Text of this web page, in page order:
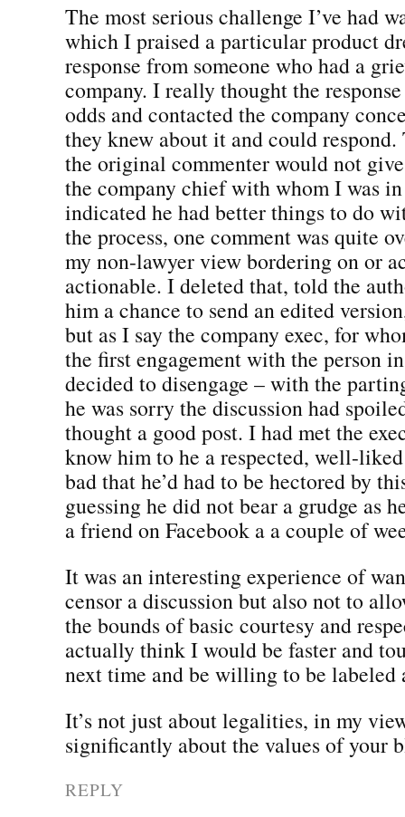
The most serious challenge I’ve had
which I praised a particular product
response from someone who had a
company. I really thought the
odds and contacted the company
they knew about it and could
the original commenter would not
the company chief with whom I was
indicated he had better things to do
the process, one comment was quite
my non-lawyer view bordering on or
actionable. I deleted that, told the
him a chance to send an edited
but as I say the company exec, for
the first engagement with the person
decided to disengage – with the
he was sorry the discussion had
thought a good post. I had met the
know him to he a respected, well-
bad that he’d had to be hectored by
guessing he did not bear a grudge as
a friend on Facebook a a couple of
It was an interesting experience of
censor a discussion but also not to
the bounds of basic courtesy and
actually think I would be faster and
next time and be willing to be labeled
It’s not just about legalities, in my
significantly about the values of your
REPLY